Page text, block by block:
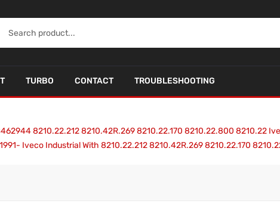
TURBO CONTACT TROUBLESHOOTING
8210.22.212 8210.42R.269 8210.22.170 8210.22.800 8210.22
Iveco Industrial With 8210.22.212 8210.42R.269 8210.22.170